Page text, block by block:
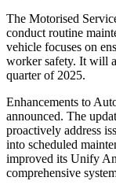
The Motorised
conduct routine
vehicle focuses on
worker safety. It will
quarter of 2025.
Enhancements to
announced. The
proactively address
into scheduled
improved its Unify
comprehensive